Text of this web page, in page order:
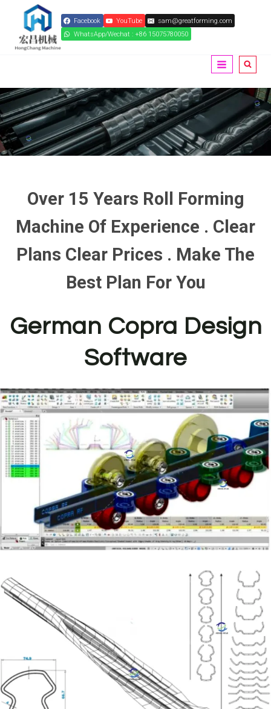
content
Facebook YouTube
sam@greatforming.com
WhatsApp/Wechat : +86 15075780050
Over 15 Years Roll Forming
Machine Of Experience . Clear
Plans Clear Prices . Make The
Best Plan For You
German Copra Design
Software